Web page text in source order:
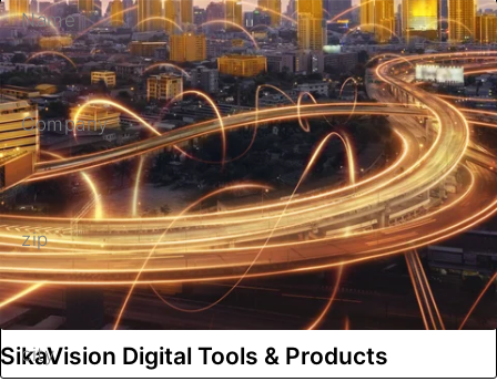
Name
Company
zip
city
SikaVision Digital Tools & Products